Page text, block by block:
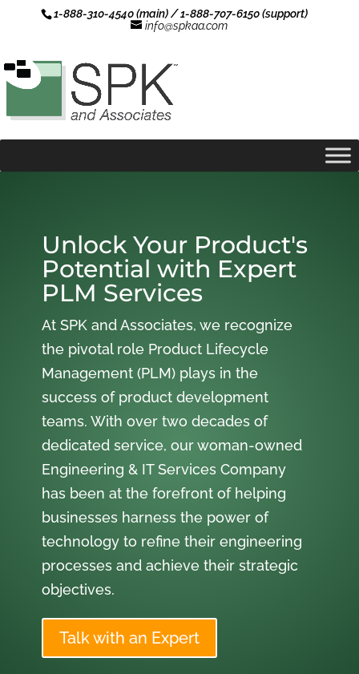
1-888-310-4540 (main) / 1-888-707-6150 (support)
info@spkaa.com
Unlock Your Product's
Potential with Expert
PLM Services
At SPK and Associates, we recognize
the pivotal role Product Lifecycle
Management (PLM) plays in the
success of product development
teams. With over two decades of
dedicated service, our woman-owned
Engineering & IT Services Company
has been at the forefront of helping
businesses harness the power of
technology to refine their engineering
processes and achieve their strategic
objectives.
Talk with an Expert